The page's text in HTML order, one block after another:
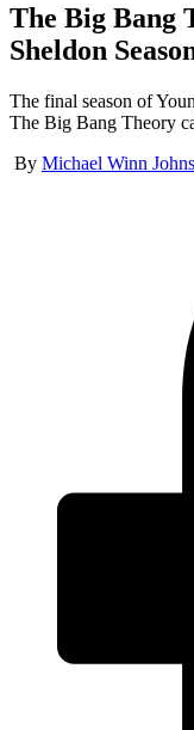
The Big Bang
Sheldon
The final season of
The Big Bang Theory
By Michael Winn